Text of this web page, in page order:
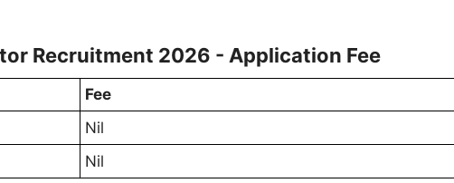
Recruitment 2026 - Application Fee
Fee
Nil
Nil